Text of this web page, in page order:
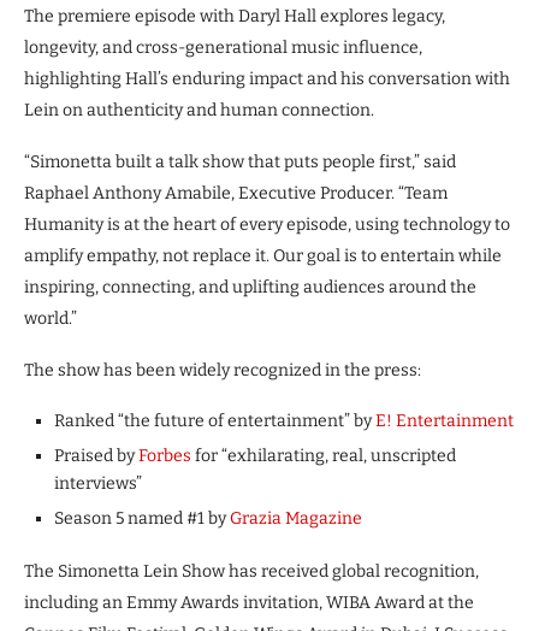
The premiere episode with Daryl Hall explores legacy,
longevity, and cross-generational music influence,
highlighting Hall’s enduring impact and his conversation with
Lein on authenticity and human connection.
“Simonetta built a talk show that puts people first,” said
Raphael Anthony Amabile, Executive Producer. “Team
Humanity is at the heart of every episode, using technology to
amplify empathy, not replace it. Our goal is to entertain while
inspiring, connecting, and uplifting audiences around the
world.”
The show has been widely recognized in the press:
Ranked “the future of entertainment” byE! Entertainment
Praised byForbes for “exhilarating, real, unscripted
interviews”
Season 5 named #1 byGrazia Magazine
The Simonetta Lein Show has received global recognition,
including an Emmy Awards invitation, WIBA Award at the